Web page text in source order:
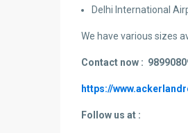
Delhi International
We have various sizes
Contact now :
https://
Follow us at :